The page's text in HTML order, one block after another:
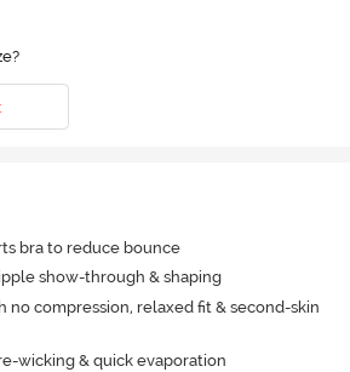
bra to reduce bounce
show-through & shaping
no compression, relaxed fit & second-skin
wicking & quick evaporation